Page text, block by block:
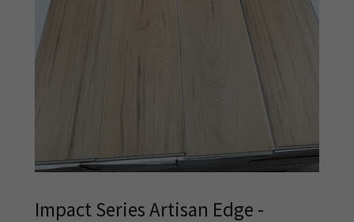
Impact Series Artisan Edge -